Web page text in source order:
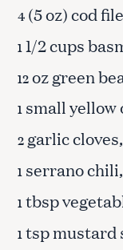
4 (5 oz) cod
11/2 cups
12oz green
1 small yellow
2 garlic
1 serrano
1tbsp
1tsp mustard